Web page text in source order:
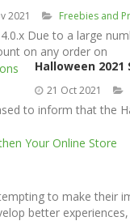
2021 Freebies and
Due to a large
on any order on
Halloween 2021
21 Oct 2021
to inform that the
to make their
better